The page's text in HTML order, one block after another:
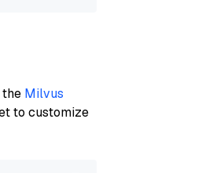
the Milvus
to customize